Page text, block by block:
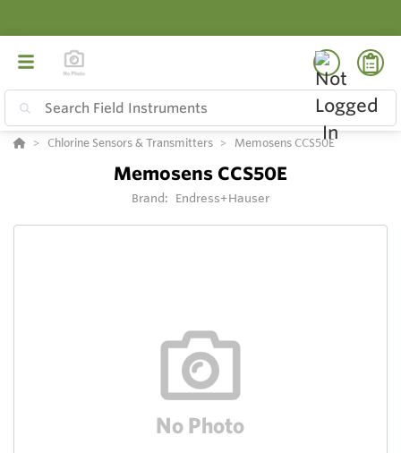
Chlorine Sensors & Transmitters Memosens CCS50E
Memosens CCS50E
Brand: Endress+Hauser